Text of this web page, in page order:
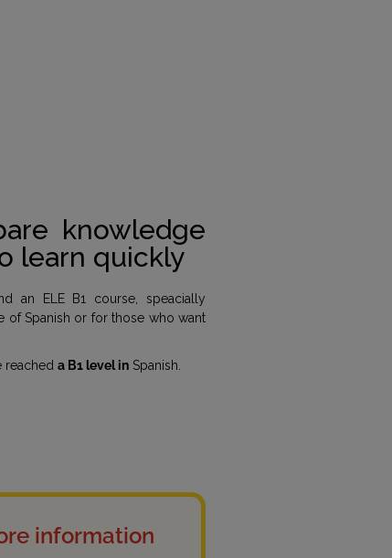
knowledge
learn quickly
an ELE B1 course, speacially
of Spanish or for those who want
reached a B1 level in Spanish.
information